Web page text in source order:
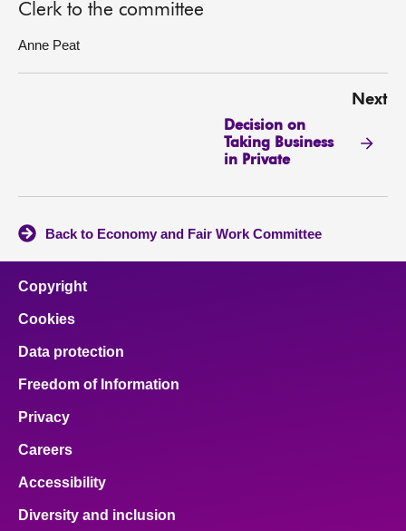
Clerk to the committee
Anne Peat
Next
Decision on
Taking Business
in Private
Back to Economy and Fair Work Committee
Copyright
Cookies
Data protection
Freedom of Information
Privacy
Careers
Accessibility
Diversity and inclusion